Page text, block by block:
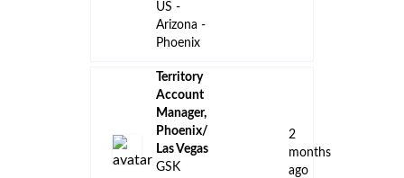
US -
Arizona -
Phoenix
Territory
Account
Manager,
Phoenix/
Las Vegas
GSK
2
months
ago